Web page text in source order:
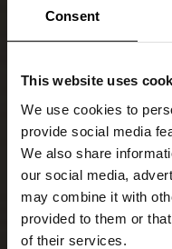
Consent
This website uses
We use cookies to
provide social media
We also share
our social media,
may combine it with
provided to them or
of their services.